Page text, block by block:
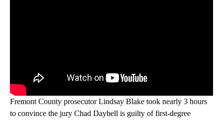
Fremont County prosecutor Lindsay Blake took nearly 3 hours
to convince the jury Chad Daybell is guilty of first-degree